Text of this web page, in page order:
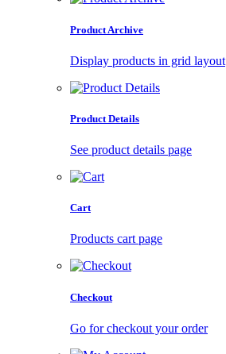
Product Archive
Display products in grid layout
Product Details
See product details page
Cart
Products cart page
Checkout
Go for checkout your order